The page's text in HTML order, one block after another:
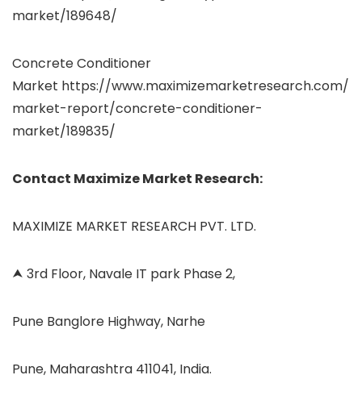
market/189648/
Concrete Conditioner
Market https://www.maximizemarketresearch.com/
market-report/concrete-conditioner-
market/189835/
Contact Maximize Market Research:
MAXIMIZE MARKET RESEARCH PVT. LTD.
⮝ 3rd Floor, Navale IT park Phase 2,
Pune Banglore Highway, Narhe
Pune, Maharashtra 411041, India.